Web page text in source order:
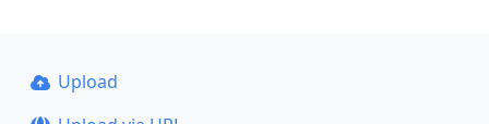
Upload